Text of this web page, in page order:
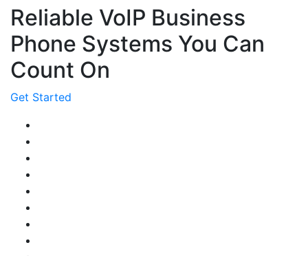
Reliable VoIP Business
Phone Systems You Can
Count On
Get Started